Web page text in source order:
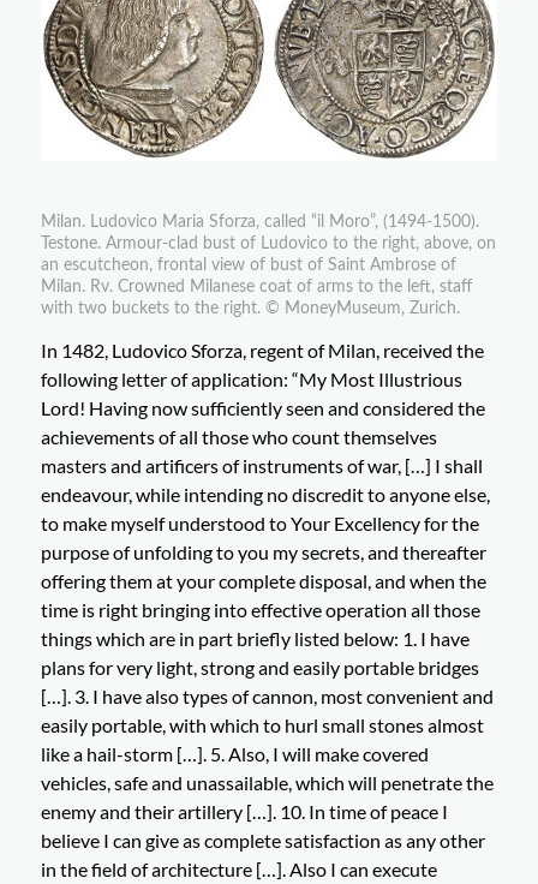
Milan. Ludovico Maria Sforza, called “il Moro”, (1494-1500).
Testone. Armour-clad bust of Ludovico to the right, above, on
an escutcheon, frontal view of bust of Saint Ambrose of
Milan. Rv. Crowned Milanese coat of arms to the left, staff
with two buckets to the right. © MoneyMuseum, Zurich.
In 1482, Ludovico Sforza, regent of Milan, received the
following letter of application: “My Most Illustrious
Lord! Having now sufficiently seen and considered the
achievements of all those who count themselves
masters and artificers of instruments of war, […] I shall
endeavour, while intending no discredit to anyone else,
to make myself understood to Your Excellency for the
purpose of unfolding to you my secrets, and thereafter
offering them at your complete disposal, and when the
time is right bringing into effective operation all those
things which are in part briefly listed below: 1. I have
plans for very light, strong and easily portable bridges
[…]. 3. I have also types of cannon, most convenient and
easily portable, with which to hurl small stones almost
like a hail-storm […]. 5. Also, I will make covered
vehicles, safe and unassailable, which will penetrate the
enemy and their artillery […]. 10. In time of peace I
believe I can give as complete satisfaction as any other
in the field of architecture […]. Also I can execute